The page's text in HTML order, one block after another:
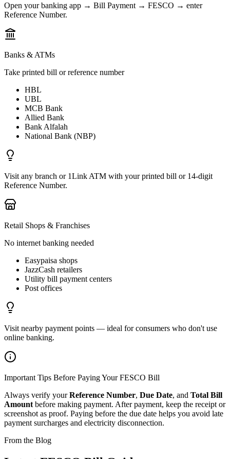
Open your banking app → Bill Payment → FESCO → enter
Reference Number.
Banks & ATMs
Take printed bill or reference number
HBL
UBL
MCB Bank
Allied Bank
Bank Alfalah
National Bank (NBP)
Visit any branch or 1Link ATM with your printed bill or 14-digit
Reference Number.
Retail Shops & Franchises
No internet banking needed
Easypaisa shops
JazzCash retailers
Utility bill payment centers
Post offices
Visit nearby payment points — ideal for consumers who don't use
online banking.
Important Tips Before Paying Your FESCO Bill
Always verify yourReference Number, Due Date, and Total Bill
Amount before making payment. After payment, keep the receipt or
screenshot as proof. Paying before the due date helps you avoid late
payment surcharges and electricity disconnection.
From the Blog